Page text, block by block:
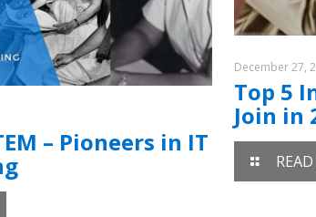
– Pioneers in IT
December 27,
Top 5
Join in